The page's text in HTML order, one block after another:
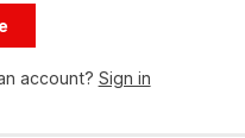
account? Sign in